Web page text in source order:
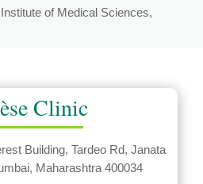
of Medical Sciences,
Clinic
Building, Tardeo Rd, Janata
Maharashtra 400034